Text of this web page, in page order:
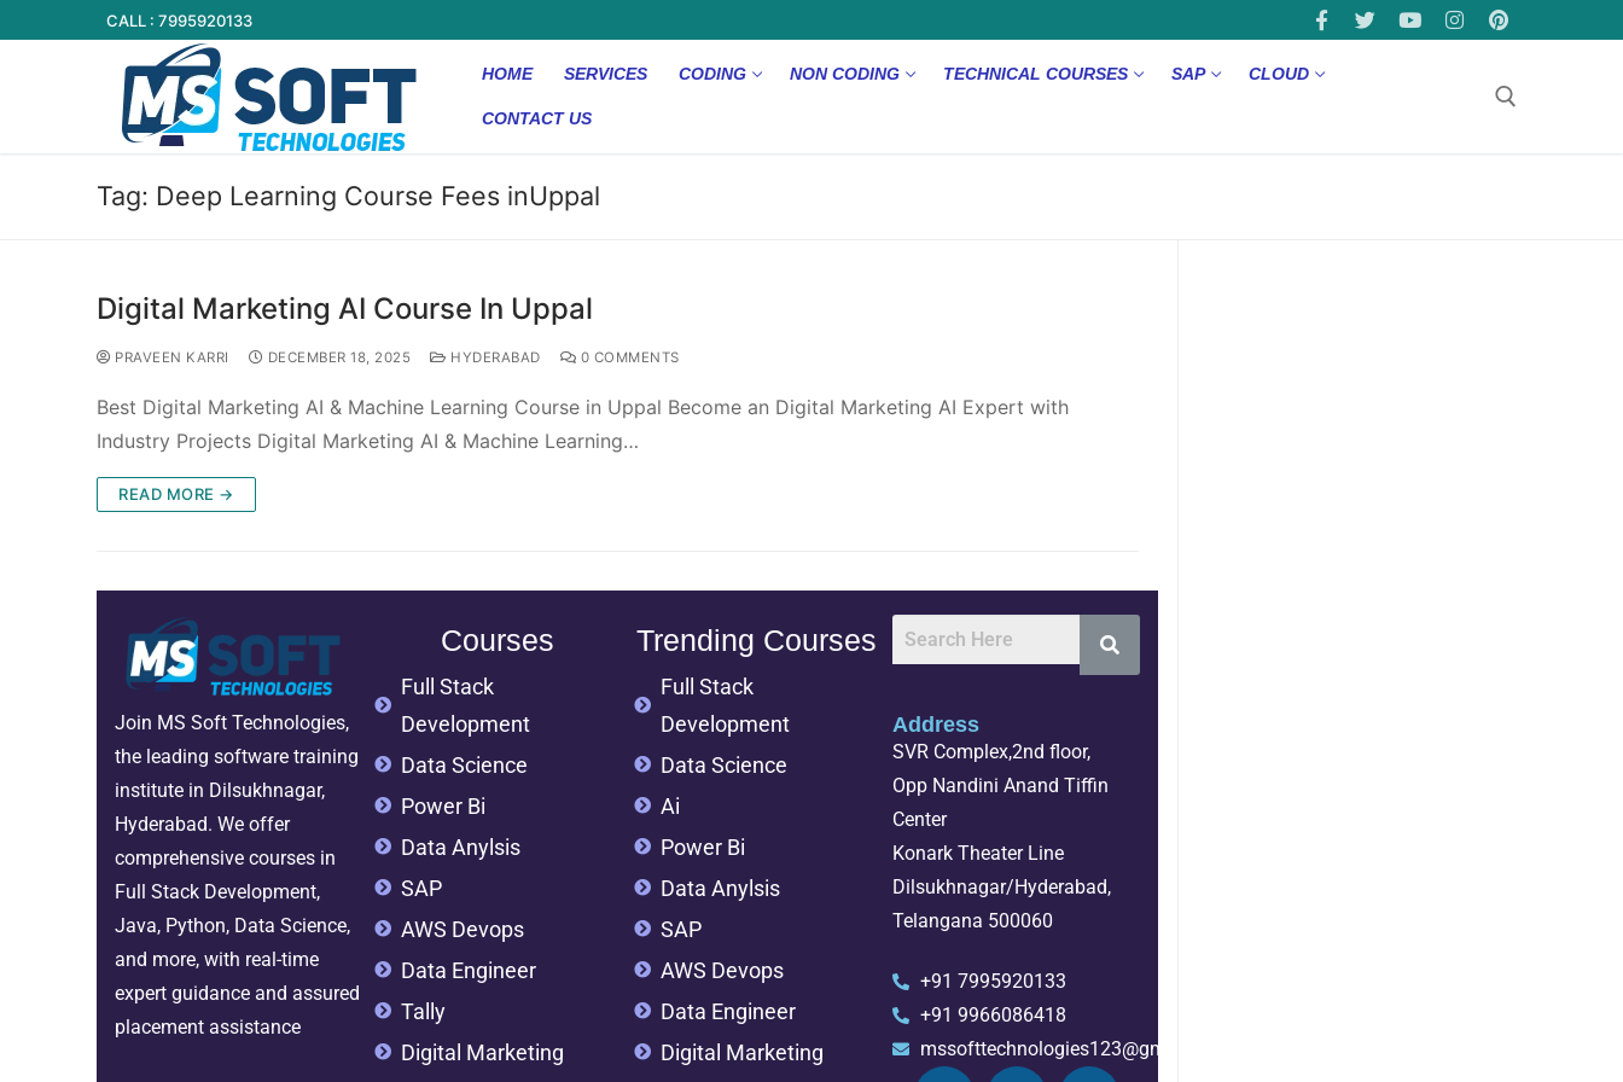
CALL : 7995920133
HOME SERVICES CODING NON CODING TECHNICAL COURSES SAP CLOUD
CONTACT US
Tag: Deep Learning Course Fees inUppal
Digital Marketing AI Course In Uppal
PRAVEEN KARRI DECEMBER 18, 2025 HYDERABAD 0 COMMENTS
Best Digital Marketing AI & Machine Learning Course in Uppal Become an Digital Marketing AI Expert with
Industry Projects Digital Marketing AI & Machine Learning…
READ MORE →
Join MS Soft Technologies,
the leading software training
institute in Dilsukhnagar,
Hyderabad. We offer
comprehensive courses in
Full Stack Development,
Java, Python, Data Science,
and more, with real-time
expert guidance and assured
placement assistance
Courses
Full Stack
Development
Data Science
Power Bi
Data Anylsis
SAP
AWS Devops
Data Engineer
Tally
Digital Marketing
Trending Courses
Full Stack
Development
Data Science
Ai
Power Bi
Data Anylsis
SAP
AWS Devops
Data Engineer
Digital Marketing
Address
SVR Complex,2nd floor,
Opp Nandini Anand Tiffin
Center
Konark Theater Line
Dilsukhnagar/Hyderabad,
Telangana 500060
+91 7995920133
+91 9966086418
mssofttechnologies123@gmail.com